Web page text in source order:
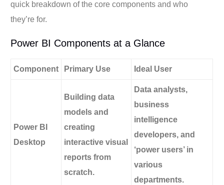
quick breakdown of the core components and who
they’re for.
Power BI Components at a Glance
Component Primary Use Ideal User
Power BI
Desktop
Building data
models and
creating
interactive visual
reports from
scratch.
Data analysts,
business
intelligence
developers, and
‘power users’ in
various
departments.